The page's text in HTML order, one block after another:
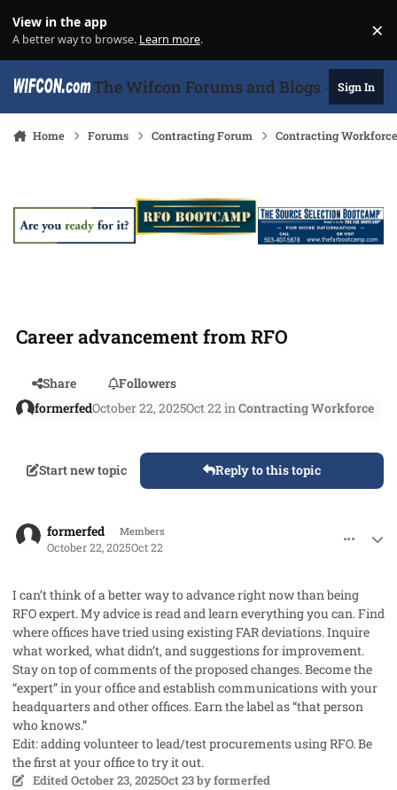
View in the app
A better way to browse. Learn more. ×
The Wifcon Forums and Blogs - 27Sign In
Home Forums Contracting Forum Contracting
Career advancement from RFO
Share
Followers
formerfedOctober 22, 2025Oct 22 inContracting Workforce
Start new topic Reply to this topic
formerfed Members
October 22, 2025Oct 22
I can’t think of a better way to advance right now than being
RFO expert. My advice is read and learn everything you can. Find
where offices have tried using existing FAR deviations. Inquire
what worked, what didn’t, and suggestions for improvement.
Stay on top of comments of the proposed changes. Become the
“expert” in your office and establish communications with your
headquarters and other offices. Earn the label as “that person
who knows.”
Edit: adding volunteer to lead/test procurements using RFO. Be
the first at your office to try it out.
EditedOctober 23, 2025Oct 23by formerfed